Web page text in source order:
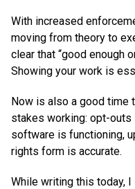
With increased
moving from theory to
clear that “good enough
Showing your work is
Now is also a good time
stakes working: opt-
software is functioning,
rights form is accurate.
While writing this today, I